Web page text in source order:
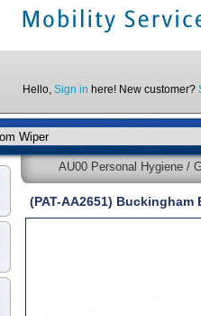
Hello, Sign in here! New customer?
AU00 Personal Hygiene /
(PAT-AA2651)